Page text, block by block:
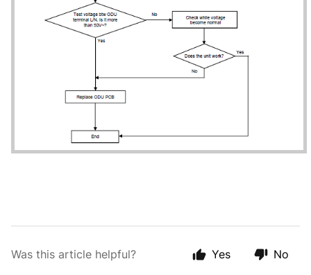
Was this article helpful? Yes No